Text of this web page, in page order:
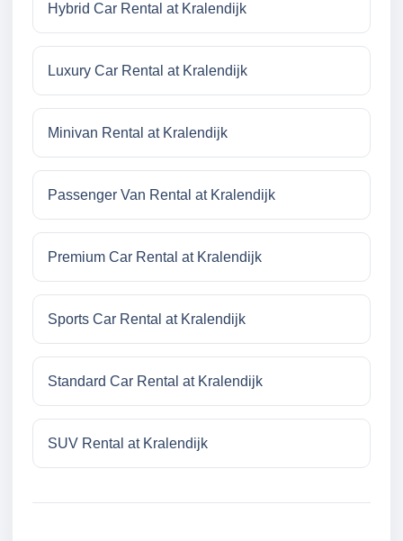
Hybrid Car Rental at Kralendijk
Luxury Car Rental at Kralendijk
Minivan Rental at Kralendijk
Passenger Van Rental at Kralendijk
Premium Car Rental at Kralendijk
Sports Car Rental at Kralendijk
Standard Car Rental at Kralendijk
SUV Rental at Kralendijk